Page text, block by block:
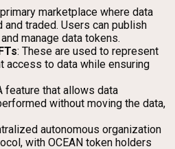
marketplace where data
traded. Users can publish
manage data tokens.
: These are used to represent
access to data while ensuring
feature that allows data
without moving the data,
autonomous organization
with OCEAN token holders